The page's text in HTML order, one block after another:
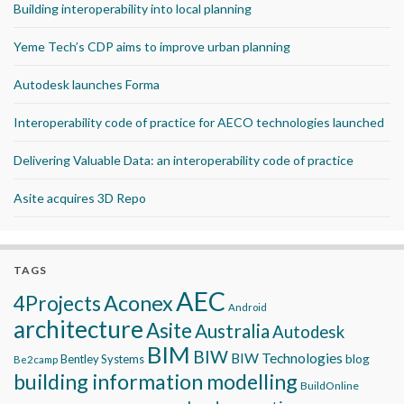
Building interoperability into local planning
Yeme Tech’s CDP aims to improve urban planning
Autodesk launches Forma
Interoperability code of practice for AECO technologies launched
Delivering Valuable Data: an interoperability code of practice
Asite acquires 3D Repo
TAGS
4ProjectsAconexAEC Android
architectureAsiteAustraliaAutodesk
Be2camp Bentley Systems BIM BIW BIW Technologies blog
building information modelling BuildOnline